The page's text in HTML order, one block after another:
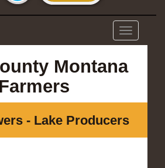
Toggle
navigation
Montana
Farmers
- Lake Producers